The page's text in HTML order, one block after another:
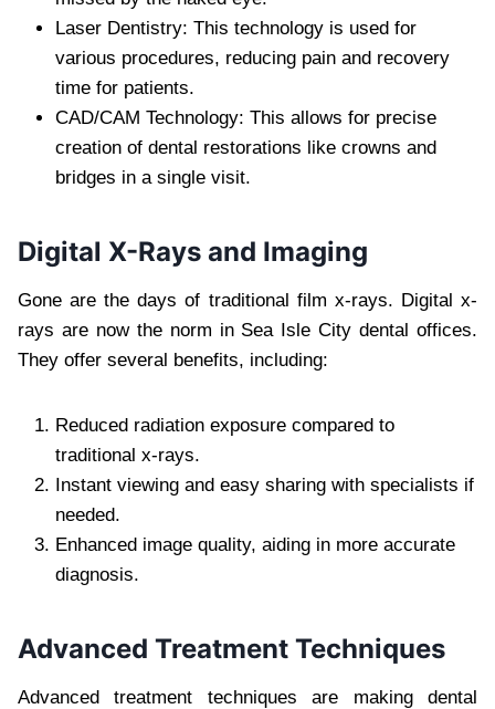
Laser Dentistry: This technology is used for
various procedures, reducing pain and recovery
time for patients.
CAD/CAM Technology: This allows for precise
creation of dental restorations like crowns and
bridges in a single visit.
Digital X-Rays and Imaging
Gone are the days of traditional film x-rays. Digital x-
rays are now the norm in Sea Isle City dental offices.
They offer several benefits, including:
Reduced radiation exposure compared to
traditional x-rays.
Instant viewing and easy sharing with specialists if
needed.
Enhanced image quality, aiding in more accurate
diagnosis.
Advanced Treatment Techniques
Advanced treatment techniques are making dental